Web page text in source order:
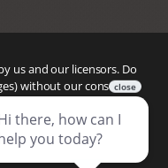
us and our licensors. Do
without our consent.
Policy